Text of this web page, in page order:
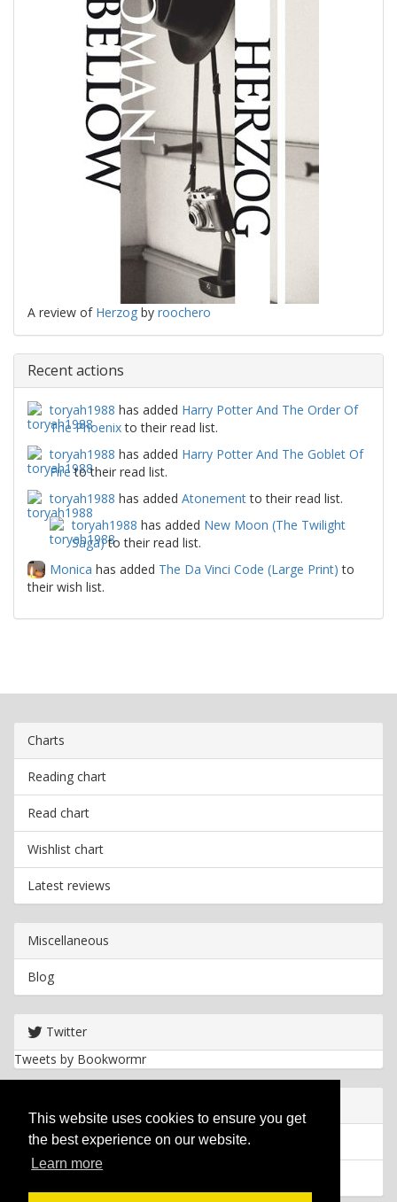
This website uses cookies to ensure you get
the best experience on our website.
Learn more
A review of Herzog by roochero
Recent actions
toryah1988 has added Harry Potter And The Order Of
The Phoenixto their read list.
toryah1988 has added Harry Potter And The Goblet Of
Fireto their read list.
toryah1988 has added Atonementto their read list.
toryah1988 has added New Moon (The Twilight
Saga)to their read list.
Monica has added The Da Vinci Code (Large Print) to
their wish list.
Charts
Reading chart
Read chart
Wishlist chart
Latest reviews
Miscellaneous
Blog
Twitter
Tweets by Bookwormr
Privacy policy